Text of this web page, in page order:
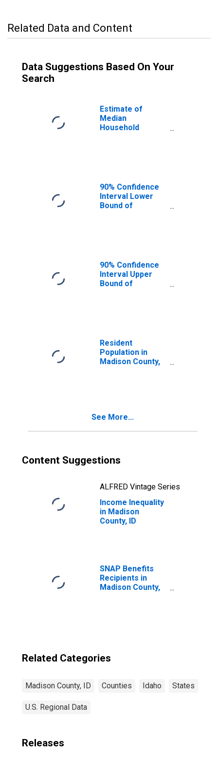
Related Data and Content
Data Suggestions Based On Your
Search
Estimate of
Median
Household
90% Confidence
Interval Lower
Bound of
ID
90% Confidence
Interval Upper
Bound of
ID
Resident
Population in
Madison County,
See More...
Content Suggestions
ALFRED Vintage Series
Income Inequality
in Madison
County, ID
SNAP Benefits
Recipients in
Madison County,
Related Categories
Madison County, ID Counties Idaho States
U.S. Regional Data
Releases